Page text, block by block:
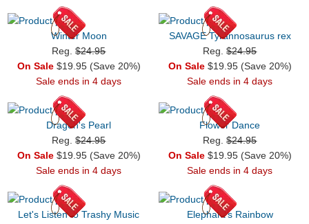
Winter Moon
Reg.$24.95
On Sale$19.95 (Save 20%)
Sale ends in 4 days
SAVAGE Tyrannosaurus rex
Reg.$24.95
On Sale$19.95 (Save 20%)
Sale ends in 4 days
Dragon's Pearl
Reg.$24.95
On Sale$19.95 (Save 20%)
Sale ends in 4 days
Flower Dance
Reg.$24.95
On Sale$19.95 (Save 20%)
Sale ends in 4 days
Let's Listen to Trashy Music
Elephant's Rainbow